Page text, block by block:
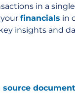
in a
financials in
insights and
document